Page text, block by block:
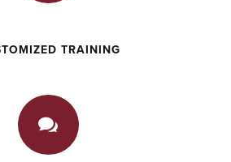
TRAINING
